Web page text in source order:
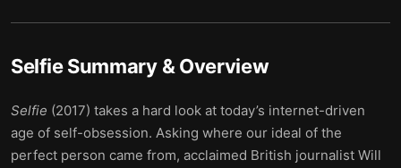
SelfieSummary & Overview
Selfie (2017) takes a hard look at today’s internet-driven
age of self-obsession. Asking where our ideal of the
perfect person came from, acclaimed British journalist Will